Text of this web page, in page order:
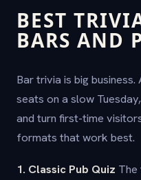
BEST
BARS AND
Bar trivia is big
seats on a slow
and turn first-time
formats that work best.
1. Classic Pub Quiz